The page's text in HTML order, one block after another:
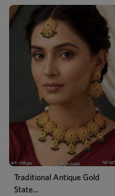
Premium Antique Full Stone
Sta...